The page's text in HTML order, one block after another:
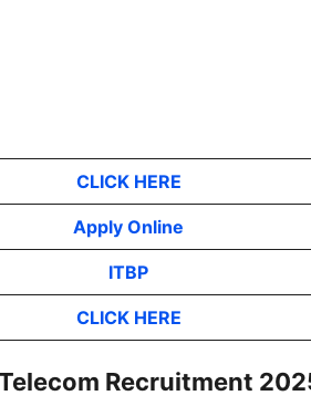
CLICK HERE
Apply Online
ITBP
CLICK HERE
Recruitment